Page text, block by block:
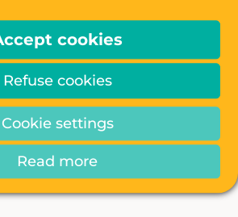
in the Hiptown
cookies
Refuse cookies
Read more
Cookie settings